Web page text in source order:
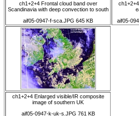
ch1+2+4 Frontal cloud band over
Scandinavia with deep convection to south
aif05-0947-f-sca.JPG 645 KB
aif05-
ch1+2+4 Enlarged visible/IR composite
image of southern UK
aif05-0947-k-uk-s.JPG 761 KB